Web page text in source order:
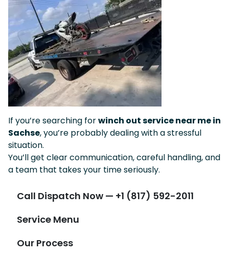
If you’re searching forwinch out service near me in
Sachse, you’re probably dealing with a stressful
situation.
You’ll get clear communication, careful handling, and
a team that takes your time seriously.
Call Dispatch Now — +1 (817) 592-2011
Service Menu
Our Process